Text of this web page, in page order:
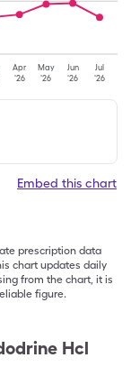
Apr
'26
May
'26
Jun
'26
Jul
'26
Embed this chart
prescription data
chart updates daily
from the chart, it is
figure.
Hcl